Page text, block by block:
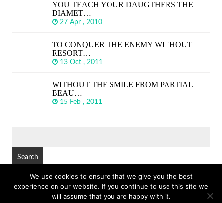
YOU TEACH YOUR DAUGTHERS THE
DIAMET…
27 Apr , 2010
TO CONQUER THE ENEMY WITHOUT
RESORT…
13 Oct , 2011
WITHOUT THE SMILE FROM PARTIAL
BEAU…
15 Feb , 2011
© Copyright 2026 GREAT SHORT QUOTES TOP
We use cookies to ensure that we give you the best
experience on our website. If you continue to use this site we
will assume that you are happy with it.